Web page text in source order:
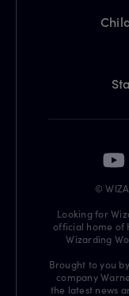
©
Looking for
official home of
Wizarding
Brought to you
company
the latest news